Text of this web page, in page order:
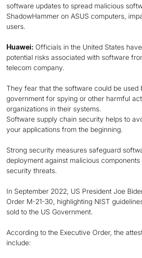
software updates to spread malicious
ShadowHammer on ASUS computers,
users.
Huawei: Officials in the United States
potential risks associated with software
telecom company.
They fear that the software could be used
government for spying or other harmful
organizations in their systems.
Software supply chain security helps to
your applications from the beginning.
Strong security measures safeguard
deployment against malicious
security threats.
In September 2022, US President Joe
Order M-21-30, highlighting NIST
sold to the US Government.
According to the Executive Order, the
include: